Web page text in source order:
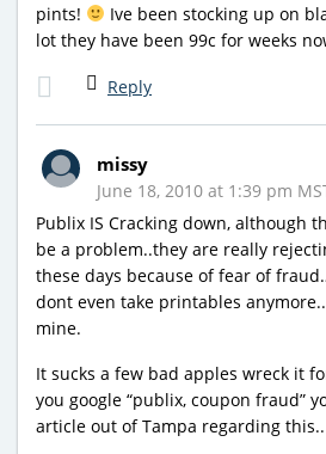
pints!
Ive been stocking up on
lot they have been 99c for weeks
Reply
missy
June 18, 2010 at 1:39 pm
Publix IS Cracking down, although
be a problem..they are really
these days because of fear of
dont even take printables
mine.
It sucks a few bad apples wreck it
you google “publix, coupon fraud”
article out of Tampa regarding this..